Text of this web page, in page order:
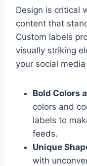
Design is critical
content that
Custom labels
visually striking
your social
Bold Colors
colors and
labels to
feeds.
Unique
with